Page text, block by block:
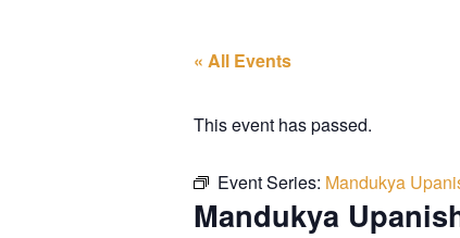
« All Events
This event has passed.
Event Series: Mandukya
Mandukya